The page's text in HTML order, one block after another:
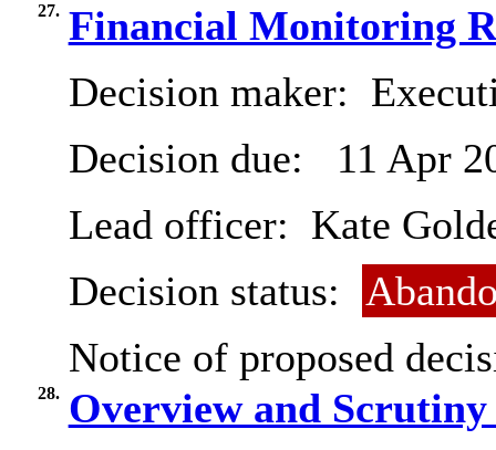
27. Financial Monitoring
Decision maker:
Decision due:
11 Apr
Lead officer: Kate
Decision status:
Notice of proposed
28. Overview and